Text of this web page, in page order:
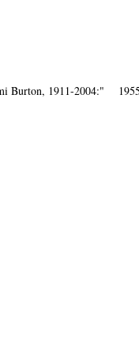
Burton, 1911-2004:"